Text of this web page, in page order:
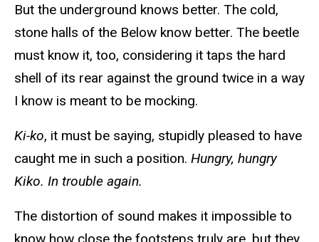
But the underground knows better. The cold,
stone halls of the Below know better. The beetle
must know it, too, considering it taps the hard
shell of its rear against the ground twice in a way
I know is meant to be mocking.
Ki-ko, it must be saying, stupidly pleased to have
caught me in such a position. Hungry, hungry
Kiko. In trouble again.
The distortion of sound makes it impossible to
know how close the footsteps truly are, but they